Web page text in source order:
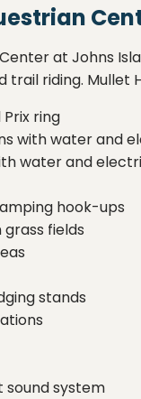
at Johns
trail riding. Mullet
ring
with water and
water and
hook-ups
fields
stands
system